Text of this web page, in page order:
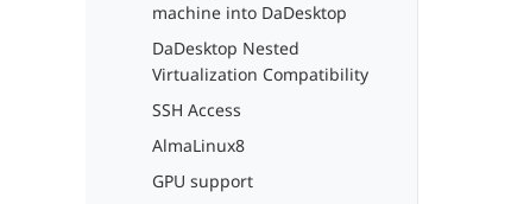
machine into DaDesktop
DaDesktop Nested
Virtualization Compatibility
SSH Access
AlmaLinux8
GPU support